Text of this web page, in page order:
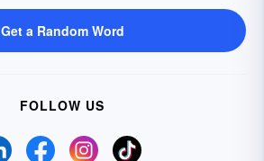
Get a Random Word
FOLLOW US